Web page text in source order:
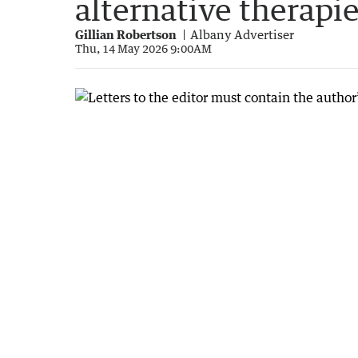
alternative
Gillian Robertson Albany Advertiser
Thu, 14 May 2026 9:00AM